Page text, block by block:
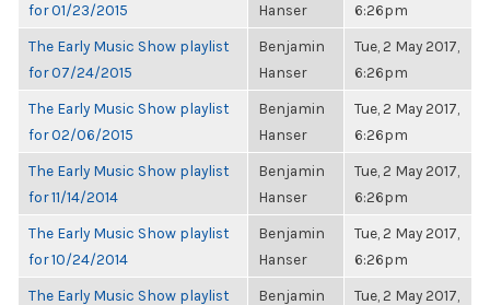
for 01/23/2015
Hanser
6:26pm
The Early Music Show playlist
for 07/24/2015
Benjamin
Hanser
Tue, 2 May 2017,
6:26pm
The Early Music Show playlist
for 02/06/2015
Benjamin
Hanser
Tue, 2 May 2017,
6:26pm
The Early Music Show playlist
for 11/14/2014
Benjamin
Hanser
Tue, 2 May 2017,
6:26pm
The Early Music Show playlist
for 10/24/2014
Benjamin
Hanser
Tue, 2 May 2017,
6:26pm
The Early Music Show playlist
Benjamin
Tue, 2 May 2017,